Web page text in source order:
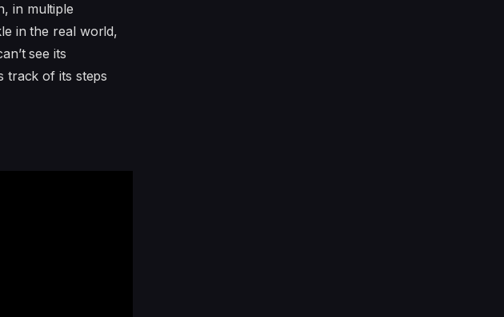
in multiple
in the real world,
see its
track of its steps